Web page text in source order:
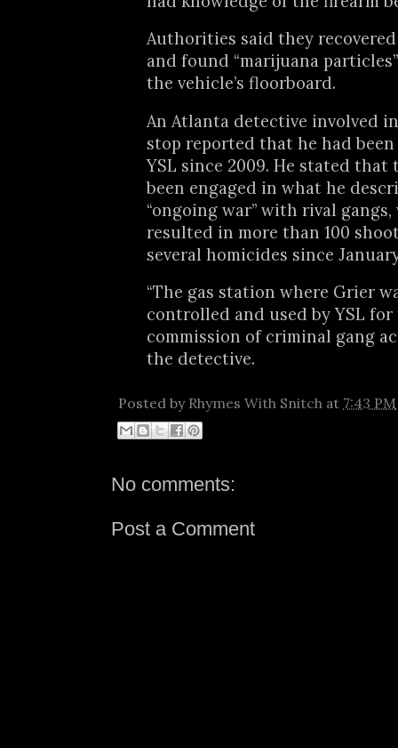
Authorities said they
and found “marijuana
the vehicle’s floorboard.
An Atlanta detective involved
stop reported that he had
YSL since 2009. He stated that
been engaged in what he
“ongoing war” with rival
resulted in more than 100
several homicides since
“The gas station where Grier
controlled and used by YSL for
commission of criminal gang
the detective.
Posted by Rhymes With Snitch at 7:43 PM
No comments:
Post a Comment